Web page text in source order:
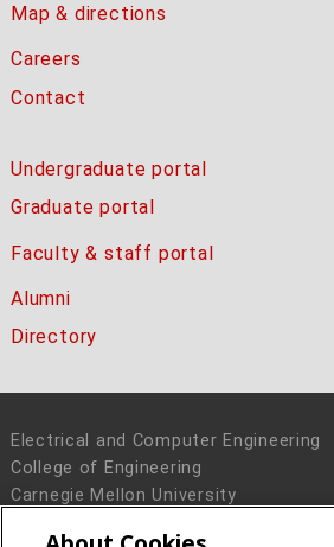
Map & directions
Careers
Contact
Undergraduate portal
Graduate portal
Faculty & staff portal
Alumni
Directory
Electrical and Computer Engineering
College of Engineering
Carnegie Mellon University